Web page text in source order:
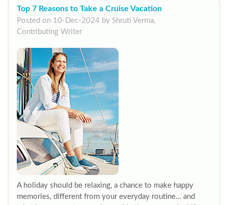
Top 7 Reasons to Take a Cruise Vacation
Posted on 10-Dec-2024 by Shruti Verma,
Contributing Writer
A holiday should be relaxing, a chance to make happy
memories, different from your everyday routine… and